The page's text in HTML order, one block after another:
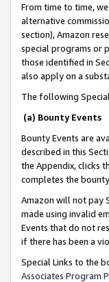
From time to time,
alternative
section), Amazon
special programs or
those identified in
also apply on a
The following
(a) Bounty Events
Bounty Events are
described in this
the Appendix, clicks
completes the
Amazon will not pay
made using invalid
Events that do not
if there has been a
Special Links to the
Associates Program